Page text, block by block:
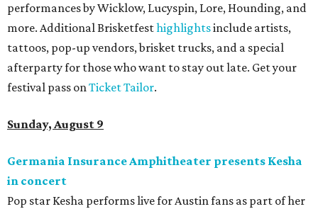
performances by Wicklow, Lucyspin, Lore, Hounding, and
more. Additional Brisketfesthighlightsinclude artists,
tattoos, pop-up vendors, brisket trucks, and a special
afterparty for those who want to stay out late. Get your
festival pass onTicket Tailor.
Sunday, August 9
Germania Insurance Amphitheater presents Kesha
in concert
Pop star Kesha performs live for Austin fans as part of her